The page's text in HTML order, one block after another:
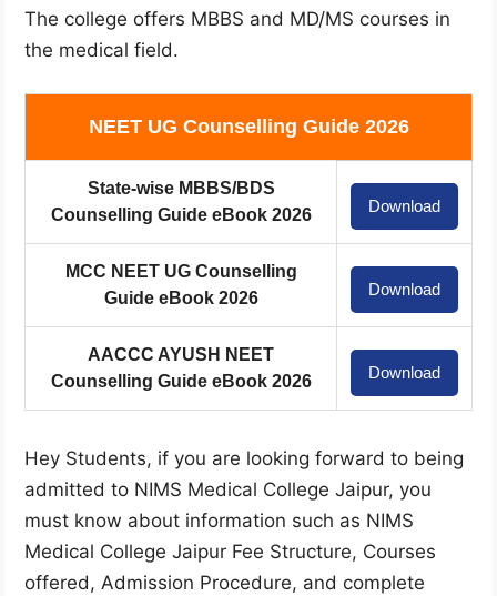
The college offers MBBS and MD/MS courses in
the medical field.
NEET UG Counselling Guide 2026
State-wise MBBS/BDS
Counselling Guide eBook 2026
Download
MCC NEET UG Counselling
Guide eBook 2026
Download
AACCC AYUSH NEET
Counselling Guide eBook 2026
Download
Hey Students, if you are looking forward to being
admitted to NIMS Medical College Jaipur, you
must know about information such as NIMS
Medical College Jaipur Fee Structure, Courses
offered, Admission Procedure, and complete